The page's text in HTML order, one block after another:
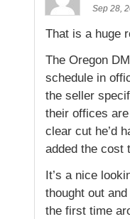
Sep 28,
That is a huge
The Oregon
schedule in
the seller
their offices
clear cut he’d
added the cost
It’s a nice
thought out
the first time